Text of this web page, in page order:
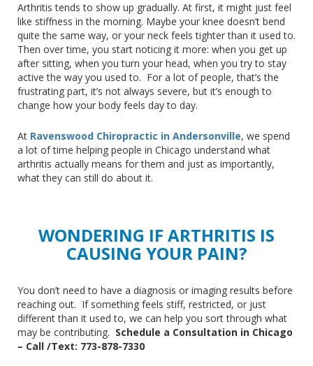
Arthritis tends to show up gradually. At first, it might just feel
like stiffness in the morning. Maybe your knee doesn’t bend
quite the same way, or your neck feels tighter than it used to.
Then over time, you start noticing it more: when you get up
after sitting, when you turn your head, when you try to stay
active the way you used to. For a lot of people, that’s the
frustrating part, it’s not always severe, but it’s enough to
change how your body feels day to day.
At Ravenswood Chiropractic in Andersonville, we spend
a lot of time helping people in Chicago understand what
arthritis actually means for them and just as importantly,
what they can still do about it.
WONDERING IF ARTHRITIS IS
CAUSING YOUR PAIN?
You don’t need to have a diagnosis or imaging results before
reaching out. If something feels stiff, restricted, or just
differentthan it used to, we can help you sort through what
may be contributing. Schedule a Consultation in Chicago
– Call /Text: 773-878-7330